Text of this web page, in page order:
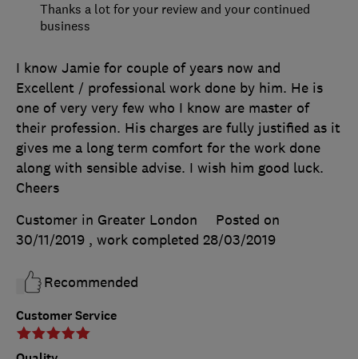
Customer Service
I know Jamie for couple of years now and
Excellent / professional work done by him. He is
one of very very few who I know are master of
their profession. His charges are fully justified as it
gives me a long term comfort for the work done
along with sensible advise. I wish him good luck.
Cheers
Customer in Greater London
Posted on
30/11/2019 , work completed 28/03/2019
Recommended
Thanks a lot for your review and your continued
business